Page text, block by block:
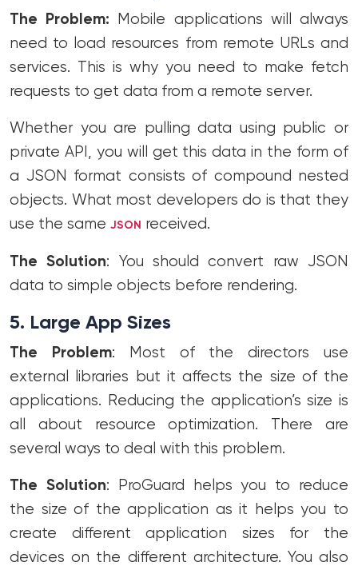
The Problem: Mobile applications will always
need to load resources from remote URLs and
services. This is why you need to make fetch
requests to get data from a remote server.
Whether you are pulling data using public or
private API, you will get this data in the form of
a JSON format consists of compound nested
objects. What most developers do is that they
use the same JSON received.
The Solution: You should convert raw JSON
data to simple objects before rendering.
5. Large App Sizes
The Problem: Most of the directors use
external libraries but it affects the size of the
applications. Reducing the application’s size is
all about resource optimization. There are
several ways to deal with this problem.
The Solution: ProGuard helps you to reduce
the size of the application as it helps you to
create different application sizes for the
devices on the different architecture. You also